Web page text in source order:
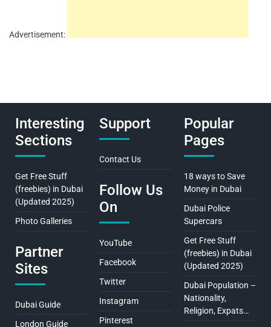
Advertisement:
Interesting
Sections
Get Free Stuff
(freebies) in Dubai
(Updated 2025)
Photo Galleries
Partner
Sites
Dubai Guide
London Guide
Support
Contact Us
Follow Us
On
YouTube
Facebook
Twitter
Instagram
Pinterest
Popular
Pages
18 ways to Save
Money in Dubai
Dubai Police
Supercars
Get Free Stuff
(freebies) in Dubai
(Updated 2025)
Dubai Population –
Nationality,
Religion, Expats…